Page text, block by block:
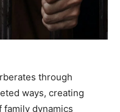
through
ways, creating
family dynamics